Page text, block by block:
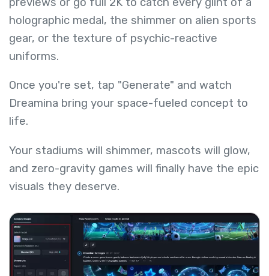
holographic medal, the shimmer on alien sports
gear, or the texture of psychic-reactive
uniforms.
Once you're set, tap "Generate" and watch
Dreamina bring your space-fueled concept to
life.
Your stadiums will shimmer, mascots will glow,
and zero-gravity games will finally have the epic
visuals they deserve.